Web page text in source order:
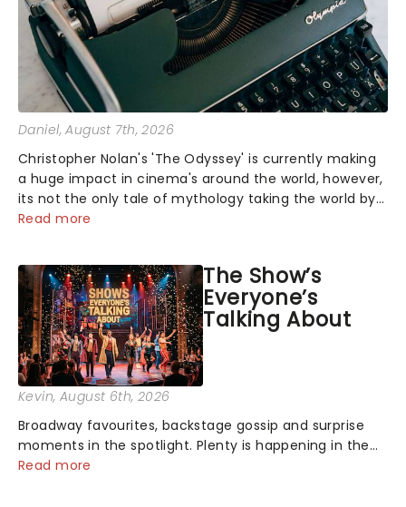
Daniel, August 7th, 2026
Christopher Nolan's 'The Odyssey' is currently making
a huge impact in cinema's around the world, however,
its not the only tale of mythology taking the world by
storm. Across the globe, theatre audiences are falling
Read more
The Show’s
Everyone’s
Talking About
Kevin, August 6th, 2026
Broadway favourites, backstage gossip and surprise
moments in the spotlight. Plenty is happening in the
theater world right now, but which are the shows on
Read more